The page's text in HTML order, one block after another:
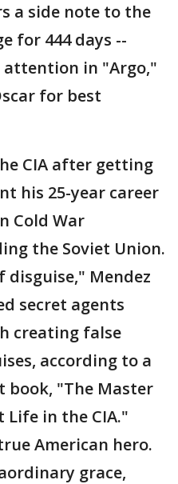
a side note to the
for 444 days --
in "Argo,"
for best
CIA after getting
his 25-year career
Cold War
the Soviet Union.
disguise," Mendez
secret agents
creating false
according to a
"The Master
Life in the CIA."
American hero.
grace,